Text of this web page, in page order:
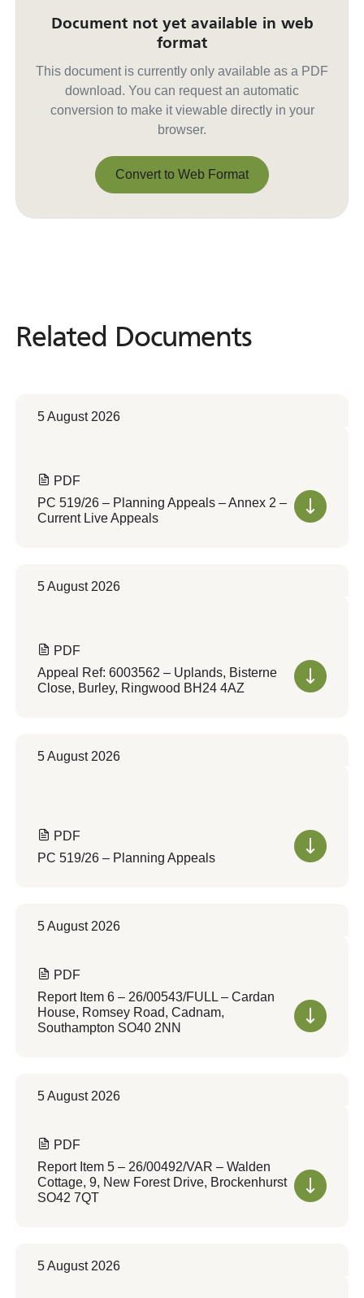
Document not yet available in web
format
This document is currently only available as a PDF
download. You can request an automatic
conversion to make it viewable directly in your
browser.
Convert to Web Format
Related Documents
Related Documents
5 August 2026
PDF
PC 519/26 – Planning Appeals – Annex 2 –
Current Live Appeals
5 August 2026
PDF
Appeal Ref: 6003562 – Uplands, Bisterne
Close, Burley, Ringwood BH24 4AZ
5 August 2026
PDF
PC 519/26 – Planning Appeals
5 August 2026
PDF
Report Item 6 – 26/00543/FULL – Cardan
House, Romsey Road, Cadnam,
Southampton SO40 2NN
5 August 2026
PDF
Report Item 5 – 26/00492/VAR – Walden
Cottage, 9, New Forest Drive, Brockenhurst
SO42 7QT
5 August 2026